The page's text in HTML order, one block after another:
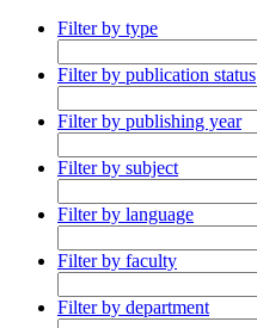
Filter by type
Filter by publication status
Filter by publishing year
Filter by subject
Filter by language
Filter by faculty
Filter by department